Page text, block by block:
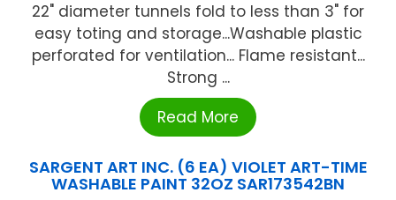
22" diameter tunnels fold to less than 3" for
easy toting and storage...Washable plastic
perforated for ventilation... Flame resistant...
Strong ...
Read More
SARGENT ART INC. (6 EA) VIOLET ART-TIME
WASHABLE PAINT 32OZ SAR173542BN